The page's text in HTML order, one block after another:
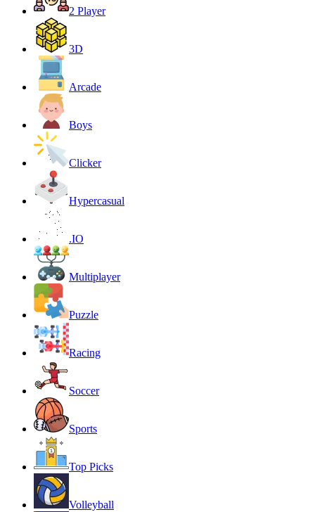
2 Player
3D
Arcade
Boys
Clicker
Hypercasual
.IO
Multiplayer
Puzzle
Racing
Soccer
Sports
Top Picks
Volleyball